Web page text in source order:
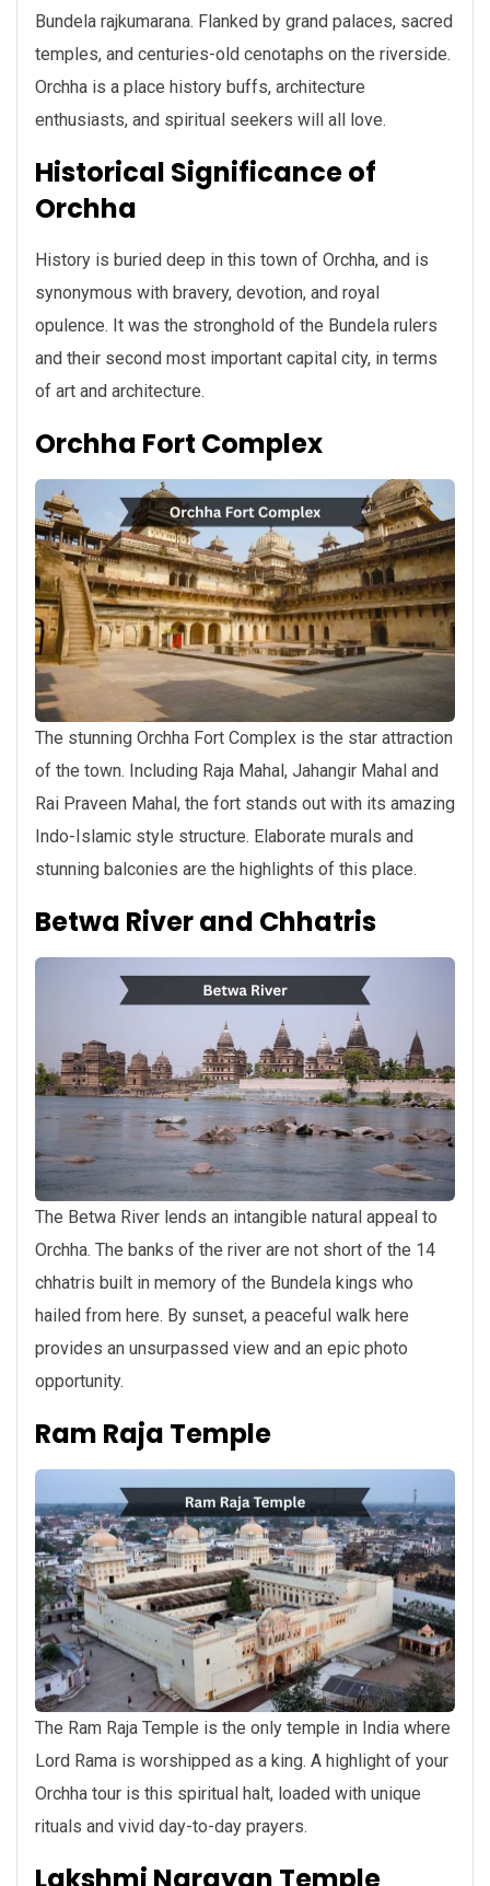
Bundela rajkumarana. Flanked by grand palaces, sacred
temples, and centuries-old cenotaphs on the riverside.
Orchha is a place history buffs, architecture
enthusiasts, and spiritual seekers will all love.
Historical Significance of
Orchha
History is buried deep in this town of Orchha, and is
synonymous with bravery, devotion, and royal
opulence. It was the stronghold of the Bundela rulers
and their second most important capital city, in terms
of art and architecture.
Orchha Fort Complex
The stunning Orchha Fort Complex is the star attraction
of the town. Including Raja Mahal, Jahangir Mahal and
Rai Praveen Mahal, the fort stands out with its amazing
Indo-Islamic style structure. Elaborate murals and
stunning balconies are the highlights of this place.
Betwa River and Chhatris
The Betwa River lends an intangible natural appeal to
Orchha. The banks of the river are not short of the 14
chhatris built in memory of the Bundela kings who
hailed from here. By sunset, a peaceful walk here
provides an unsurpassed view and an epic photo
opportunity.
Ram Raja Temple
The Ram Raja Temple is the only temple in India where
Lord Rama is worshipped as a king. A highlight of your
Orchha tour is this spiritual halt, loaded with unique
rituals and vivid day-to-day prayers.